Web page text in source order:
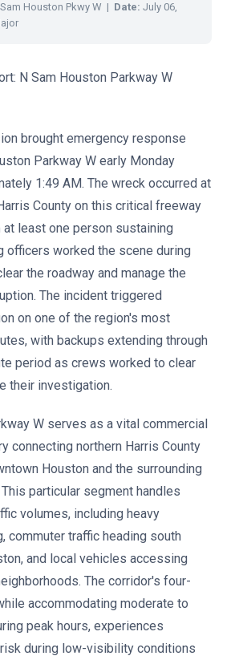
Houston Pkwy W | Date: July 06,
N Sam Houston Parkway W
brought emergency response
Parkway W early Monday
1:49 AM. The wreck occurred at
County on this critical freeway
least one person sustaining
officers worked the scene during
the roadway and manage the
The incident triggered
on one of the region's most
with backups extending through
period as crews worked to clear
their investigation.
W serves as a vital commercial
connecting northern Harris County
Houston and the surrounding
particular segment handles
volumes, including heavy
commuter traffic heading south
and local vehicles accessing
The corridor's four-
accommodating moderate to
peak hours, experiences
during low-visibility conditions